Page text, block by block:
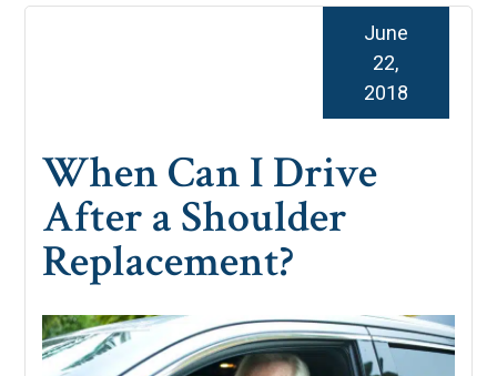
When Can I Drive
After a Shoulder
Replacement?
June
22,
2018